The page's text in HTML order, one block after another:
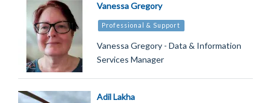
Vanessa Gregory
Professional & Support
Vanessa Gregory - Data & Information
Services Manager
Adil Lakha